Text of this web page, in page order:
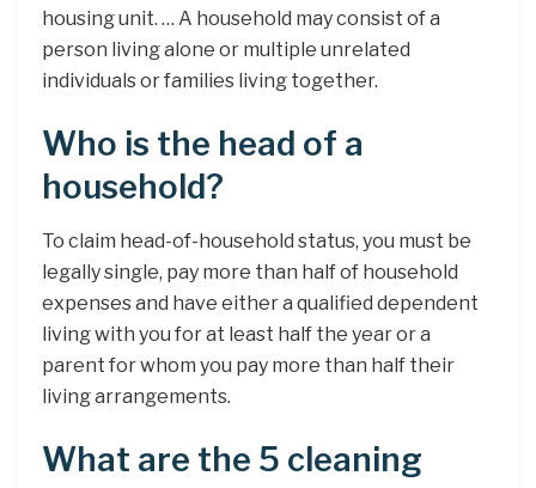
housing unit. … A household may consist of a
person living alone or multiple unrelated
individuals or families living together.
Who is the head of a
household?
To claim head-of-household status, you must be
legally single, pay more than half of household
expenses and have either a qualified dependent
living with you for at least half the year or a
parent for whom you pay more than half their
living arrangements.
What are the 5 cleaning